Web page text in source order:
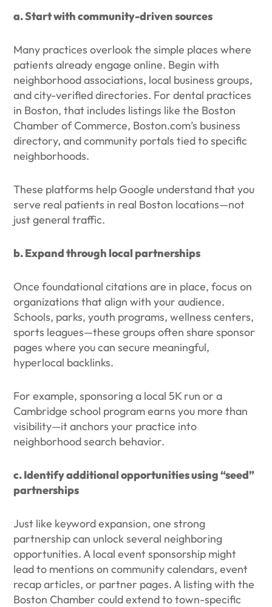
a. Start with community-driven sources
Many practices overlook the simple places where
patients already engage online. Begin with
neighborhood associations, local business groups,
and city-verified directories. For dental practices
in Boston, that includes listings like the Boston
Chamber of Commerce, Boston.com’s business
directory, and community portals tied to specific
neighborhoods.
These platforms help Google understand that you
serve real patients in real Boston locations—not
just general traffic.
b. Expand through local partnerships
Once foundational citations are in place, focus on
organizations that align with your audience.
Schools, parks, youth programs, wellness centers,
sports leagues—these groups often share sponsor
pages where you can secure meaningful,
hyperlocal backlinks.
For example, sponsoring a local 5K run or a
Cambridge school program earns you more than
visibility—it anchors your practice into
neighborhood search behavior.
c. Identify additional opportunities using “seed”
partnerships
Just like keyword expansion, one strong
partnership can unlock several neighboring
opportunities. A local event sponsorship might
lead to mentions on community calendars, event
recap articles, or partner pages. A listing with the
Boston Chamber could extend to town-specific